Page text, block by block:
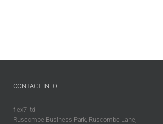
CONTACT INFO
flex7 ltd
Ruscombe Business Park, Ruscombe Lane,